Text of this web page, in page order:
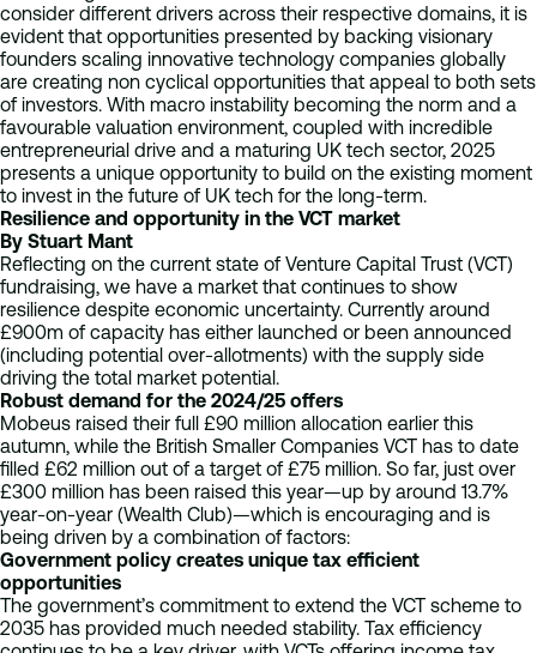
consider different drivers across their respective domains, it is
evident that opportunities presented by backing visionary
founders scaling innovative technology companies globally
are creating non cyclical opportunities that appeal to both sets
of investors. With macro instability becoming the norm and a
favourable valuation environment, coupled with incredible
entrepreneurial drive and a maturing UK tech sector, 2025
presents a unique opportunity to build on the existing moment
to invest in the future of UK tech for the long-term.
Resilience and opportunity in the VCT market
By Stuart Mant
Reflecting on the current state of Venture Capital Trust (VCT)
fundraising, we have a market that continues to show
resilience despite economic uncertainty. Currently around
£900m of capacity has either launched or been announced
(including potential over-allotments) with the supply side
driving the total market potential.
Robust demand for the 2024/25 offers
Mobeus raised their full £90 million allocation earlier this
autumn, while the British Smaller Companies VCT has to date
filled £62 million out of a target of £75 million. So far, just over
£300 million has been raised this year—up by around 13.7%
year-on-year (Wealth Club)—which is encouraging and is
being driven by a combination of factors:
Government policy creates unique tax efficient
opportunities
The government’s commitment to extend the VCT scheme to
2035 has provided much needed stability. Tax efficiency